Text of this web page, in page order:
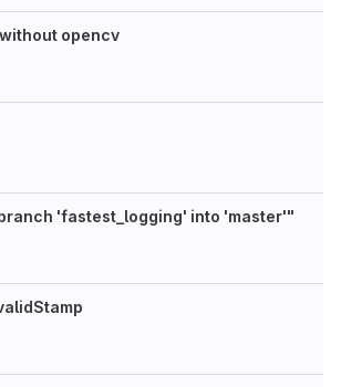
opencv
'fastest_logging' into 'master'"